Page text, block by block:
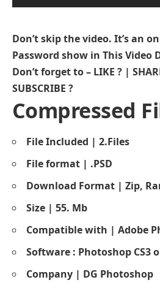
Don’t skip the video. It’s an
Password show in This Video
Don’t forget to – LIKE ? |
SUBSCRIBE ?
Compressed
File Included | 2.Files
File format | .PSD
Download Format | Zip,
Size | 55. Mb
Compatible with | Adobe
Software : Photoshop CS3
Company | DG Photoshop